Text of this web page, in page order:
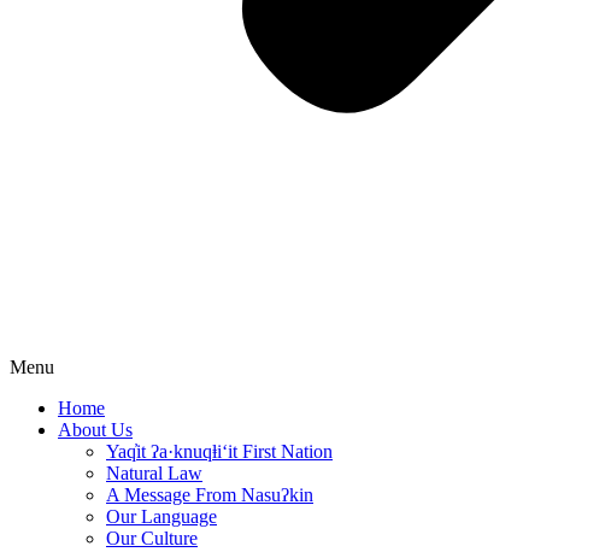
Menu
Home
About Us
Yaq̓it ʔa·knuqⱡi‘it First Nation
Natural Law
A Message From Nasuʔkin
Our Language
Our Culture